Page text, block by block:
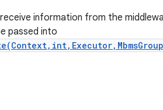
information from the
passed into